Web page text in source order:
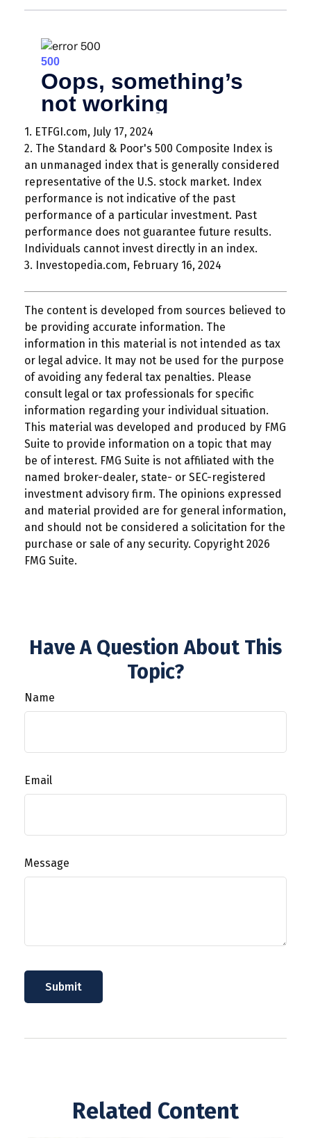
1. ETFGI.com, July 17, 2024
2. The Standard & Poor's 500 Composite Index is
an unmanaged index that is generally considered
representative of the U.S. stock market. Index
performance is not indicative of the past
performance of a particular investment. Past
performance does not guarantee future results.
Individuals cannot invest directly in an index.
3. Investopedia.com, February 16, 2024
The content is developed from sources believed to
be providing accurate information. The
information in this material is not intended as tax
or legal advice. It may not be used for the purpose
of avoiding any federal tax penalties. Please
consult legal or tax professionals for specific
information regarding your individual situation.
This material was developed and produced by FMG
Suite to provide information on a topic that may
be of interest. FMG Suite is not affiliated with the
named broker-dealer, state- or SEC-registered
investment advisory firm. The opinions expressed
and material provided are for general information,
and should not be considered a solicitation for the
purchase or sale of any security. Copyright 2026
FMG Suite.
Have A Question About This
Topic?
Name
Email
Message
Related Content